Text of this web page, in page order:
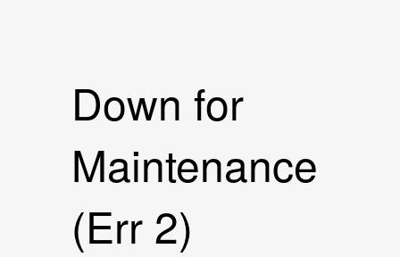
Down for
Maintenance
(Err 2)